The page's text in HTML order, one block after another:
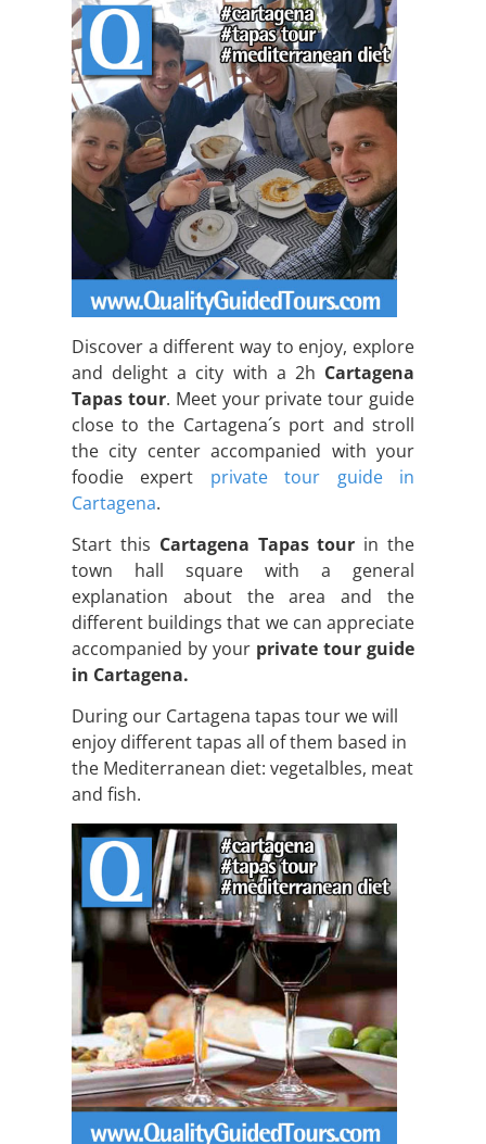
Discover a different way to enjoy, explore
and delight a city with a 2h Cartagena
Tapas tour. Meet your private tour guide
close to the Cartagena´s port and stroll
the city center accompanied with your
foodie expert private tour guide in
Cartagena.
Start this Cartagena Tapas tour in the
town hall square with a general
explanation about the area and the
different buildings that we can appreciate
accompanied by your private tour guide
in Cartagena.
During our Cartagena tapas tour we will
enjoy different tapas all of them based in
the Mediterranean diet: vegetalbles, meat
and fish.